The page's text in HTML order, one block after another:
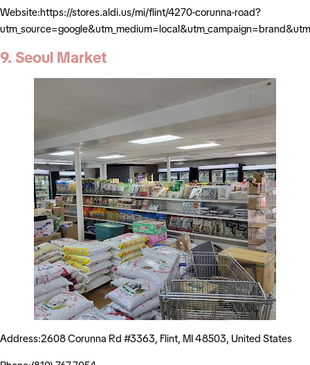
Website:https://stores.aldi.us/mi/flint/4270-corunna-road?
9. Seoul Market
Address:2608 Corunna Rd #3363, Flint, MI 48503, United States